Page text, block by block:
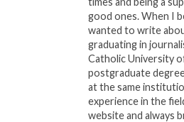
good ones. When I
wanted to write
graduating in
Catholic University
postgraduate
at the same
experience in the
website and always